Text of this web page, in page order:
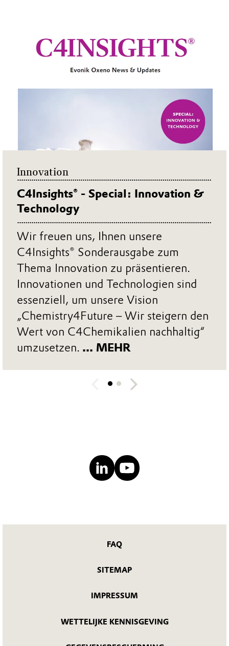
Innovation
C4Insights® - Special: Innovation &
Technology
Wir freuen uns, Ihnen unsere
C4Insights® Sonderausgabe zum
Thema Innovation zu präsentieren.
Innovationen und Technologien sind
essenziell, um unsere Vision
„Chemistry4Future – Wir steigern den
Wert von C4Chemikalien nachhaltig“
umzusetzen. ... MEHR
FAQ
SITEMAP
IMPRESSUM
WETTELIJKE KENNISGEVING